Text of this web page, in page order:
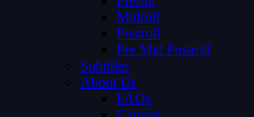
Midroll
Postroll
Pre Mid Postroll
Subtitles
About Us
FAQs